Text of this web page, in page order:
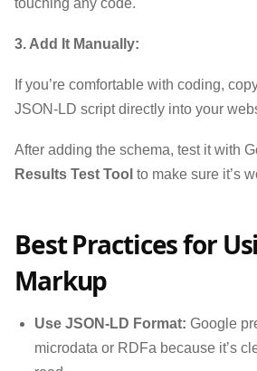
3. Add It Manually:
If you’re comfortable with coding,
JSON-LD script directly into your
After adding the schema, test it with
Results Test Tool to make sure it’s
Best Practices for
Markup
Use JSON-LD Format: Google
microdata or RDFa because it’s